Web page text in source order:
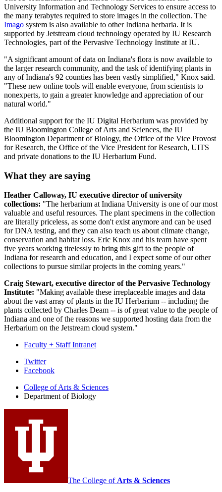
University Information and Technology Services to ensure access to
the many terabytes required to store images in the collection. The
Imago system is also available to other Indiana herbaria. It is
supported by Jetstream cloud technology operated by IU Research
Technologies, part of the Pervasive Technology Institute at IU.
"A significant amount of data on Indiana's flora is now available to
the larger research community, and the task of identifying plants in
any of Indiana's 92 counties has been vastly simplified," Knox said.
"These new online tools will enable everyone, from scientists to
nonexperts, to gain a greater knowledge and appreciation of our
natural world."
Additional support for the IU Digital Herbarium was provided by
the IU Bloomington College of Arts and Sciences, the IU
Bloomington Department of Biology, the Office of the Vice Provost
for Research, the Office of the Vice President for Research, UITS
and private donations to the IU Herbarium Fund.
What they are saying
Heather Calloway, IU executive director of university
collections: "The herbarium at Indiana University is one of our most
valuable and useful resources. The plant specimens in the collection
are literally priceless, as some don't exist anymore and can be used
for DNA testing, and they can also teach us about climate change,
conservation and habitat loss. Eric Knox and his team have spent
five years working tirelessly to bring this gift to the people of
Indiana for research and education, and I expect some of our other
collections to pursue similar projects in the coming years."
Craig Stewart, executive director of the Pervasive Technology
Institute: "Making available these irreplaceable images and data
about the vast array of plants in the IU Herbarium -- including the
plants collected by Charles Deam -- is of great value to the people of
Indiana and one of the reasons we supported hosting data from the
Herbarium on the Jetstream cloud system."
Faculty + Staff Intranet
Department
Biology
social
media
channels
Twitter
Facebook
College of Arts & Sciences
Department of Biology
The College of Arts & Sciences